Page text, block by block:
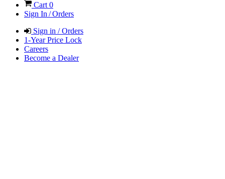
Cart 0
Sign In / Orders
Sign in / Orders
1-Year Price Lock
Careers
Become a Dealer